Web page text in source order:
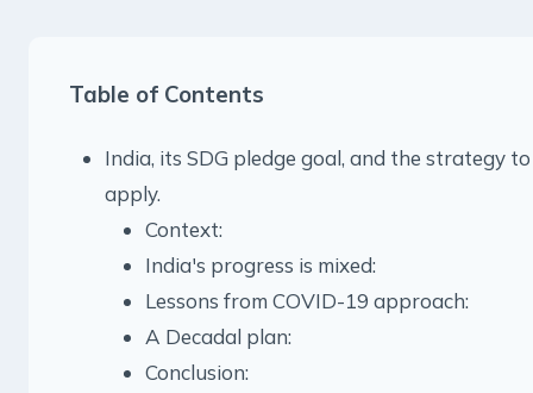
Table of Contents
India, its SDG pledge goal, and the strategy to
apply.
Context:
India's progress is mixed:
Lessons from COVID-19 approach:
A Decadal plan:
Conclusion: